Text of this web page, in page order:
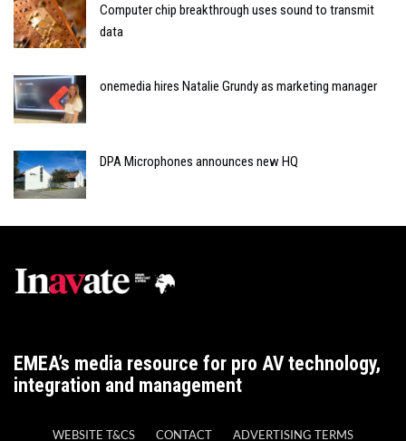
Computer chip breakthrough uses sound to transmit
data
onemedia hires Natalie Grundy as marketing manager
DPA Microphones announces new HQ
EMEA’s media resource for pro AV technology,
integration and management
WEBSITE T&CS CONTACT ADVERTISING TERMS